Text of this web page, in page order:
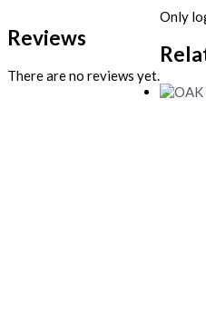
Reviews
There are no reviews yet.
Only